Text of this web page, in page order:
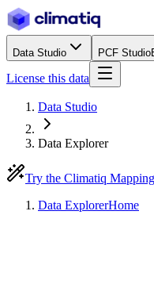
Data Studio PCF Studio
License this data
Data Studio
Data Explorer
Try the Climatiq
Data ExplorerHome